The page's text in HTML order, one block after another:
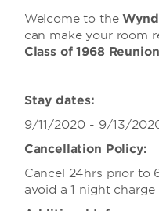
Welcome to the
can make your room
Class of 1968 Reunion
Stay dates:
9/11/2020 - 9/13/
Cancellation Policy:
Cancel 24hrs prior to
avoid a 1 night charge